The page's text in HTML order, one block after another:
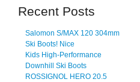
Recent Posts
Salomon S/MAX 120 304mm
Ski Boots! Nice
Kids High-Performance
Downhill Ski Boots
ROSSIGNOL HERO 20.5